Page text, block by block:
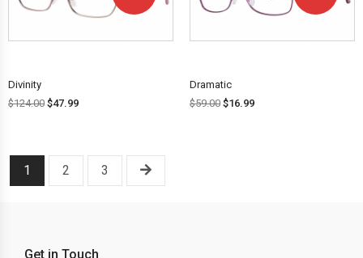
Divinity
$124.00 $47.99
Dramatic
$59.00 $16.99
1 2 3
Get in Touch